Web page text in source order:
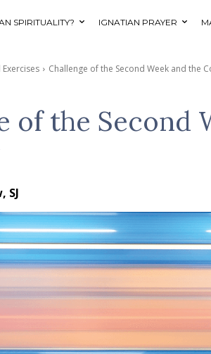
SPIRITUALITY? IGNATIAN PRAYER
Challenge of the Second Week and the
of the Second
SJ